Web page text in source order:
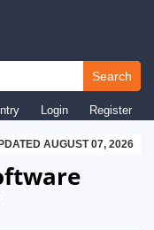
Search
Login Register
AUGUST 07, 2026